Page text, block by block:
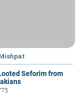
Seforim from